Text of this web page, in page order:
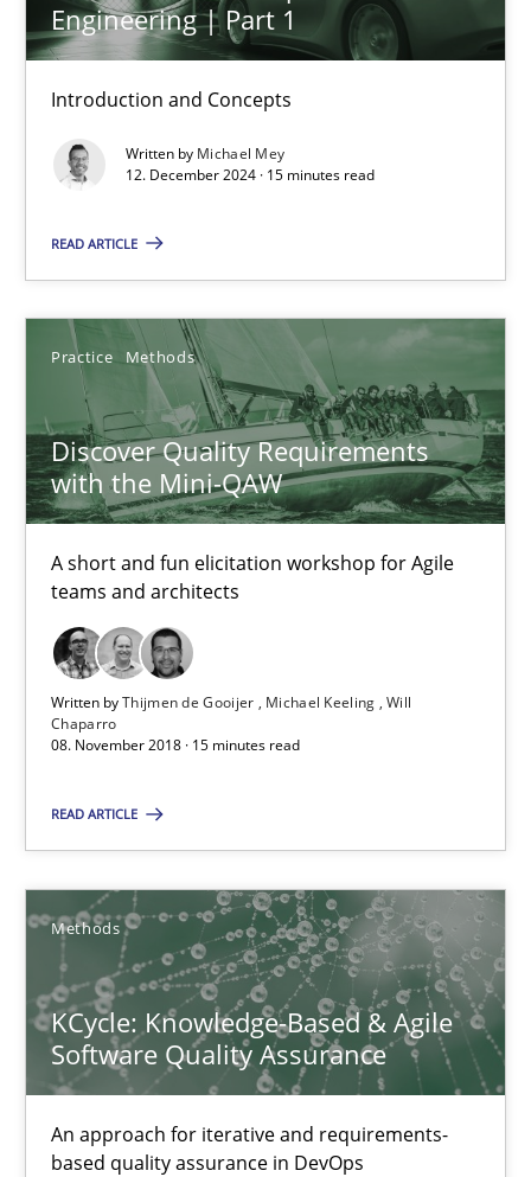
Engineering | Part 1
Introduction and Concepts
Written by Michael Mey
12. December 2024 · 15 minutes read
READ ARTICLE
Practice Methods
Discover Quality Requirements
with the Mini-QAW
A short and fun elicitation workshop for Agile
teams and architects
Written byThijmen de Gooijer Michael Keeling Will
Chaparro
08. November 2018 · 15 minutes read
READ ARTICLE
Methods
KCycle: Knowledge-Based & Agile
Software Quality Assurance
An approach for iterative and requirements-
based quality assurance in DevOps
AI Assistants in Requirements Engineering | Part 1
Introduction and Concepts
Practice
Michael Mey
12.12.2024
15 minutes
Discover Quality Requirements with the Mini-QAW
Practice Methods
Thijmen de Gooijer
Will Chaparro
08.11.2018
15 minutes
KCycle: Knowledge-Based & Agile Software Quality
An approach for iterative and requirements-based quality